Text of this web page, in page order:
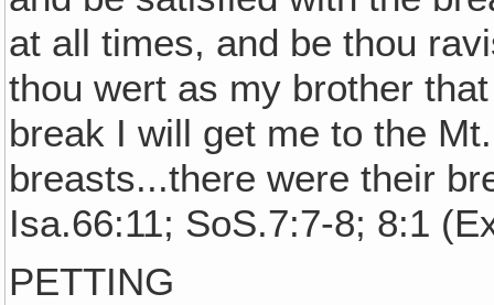
at all times, and be thou
thou wert as my brother
break I will get me to the
breasts...there were their
Isa.66:11; SoS.7:7-8; 8:1
PETTING